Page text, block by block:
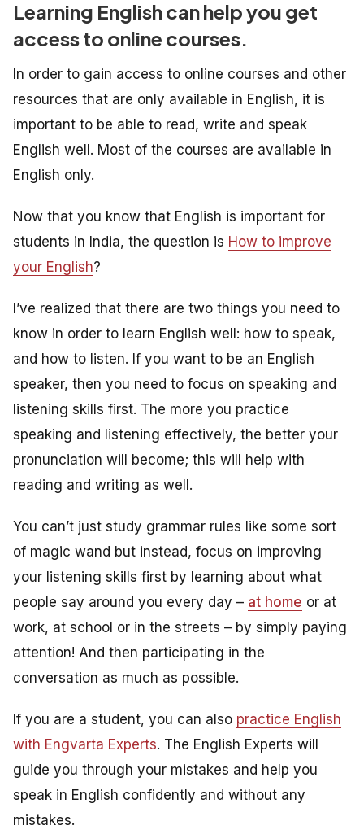
Learning English can help you get
access to online courses.
In order to gain access to online courses and other
resources that are only available in English, it is
important to be able to read, write and speak
English well. Most of the courses are available in
English only.
Now that you know that English is important for
students in India, the question is How to improve
your English?
I’ve realized that there are two things you need to
know in order to learn English well: how to speak,
and how to listen. If you want to be an English
speaker, then you need to focus on speaking and
listening skills first. The more you practice
speaking and listening effectively, the better your
pronunciation will become; this will help with
reading and writing as well.
You can’t just study grammar rules like some sort
of magic wand but instead, focus on improving
your listening skills first by learning about what
people say around you every day – at home or at
work, at school or in the streets – by simply paying
attention! And then participating in the
conversation as much as possible.
If you are a student, you can also practice English
with Engvarta Experts. The English Experts will
guide you through your mistakes and help you
speak in English confidently and without any
mistakes.